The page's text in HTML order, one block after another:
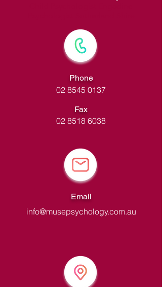
Phone
02 8545 0137
Fax
02 8518 6038
Email
info@musepsychology.com.au